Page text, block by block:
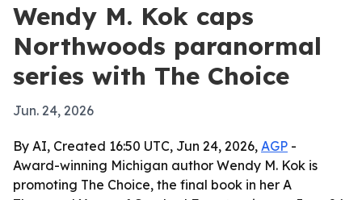
Wendy M. Kok caps
Northwoods paranormal
series with The Choice
Jun. 24, 2026
By AI, Created 16:50 UTC, Jun 24, 2026, AGP -
Award-winning Michigan author Wendy M. Kok is
promoting The Choice, the final book in her A